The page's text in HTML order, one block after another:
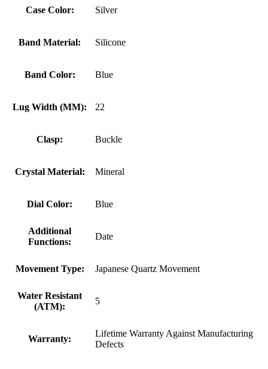
Case Color: Silver
Band Material: Silicone
Band Color: Blue
Lug Width (MM): 22
Clasp: Buckle
Crystal Material: Mineral
Dial Color: Blue
Additional
Functions:
Date
Movement Type: Japanese Quartz Movement
Water Resistant
(ATM):
5
Warranty:
Lifetime Warranty Against Manufacturing
Defects